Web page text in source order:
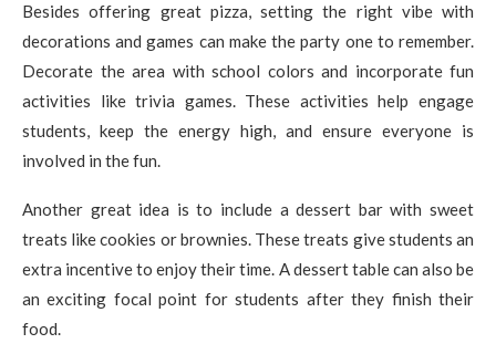
Besides offering great pizza, setting the right vibe with
decorations and games can make the party one to remember.
Decorate the area with school colors and incorporate fun
activities like trivia games. These activities help engage
students, keep the energy high, and ensure everyone is
involved in the fun.
Another great idea is to include a dessert bar with sweet
treats like cookies or brownies. These treats give students an
extra incentive to enjoy their time. A dessert table can also be
an exciting focal point for students after they finish their
food.